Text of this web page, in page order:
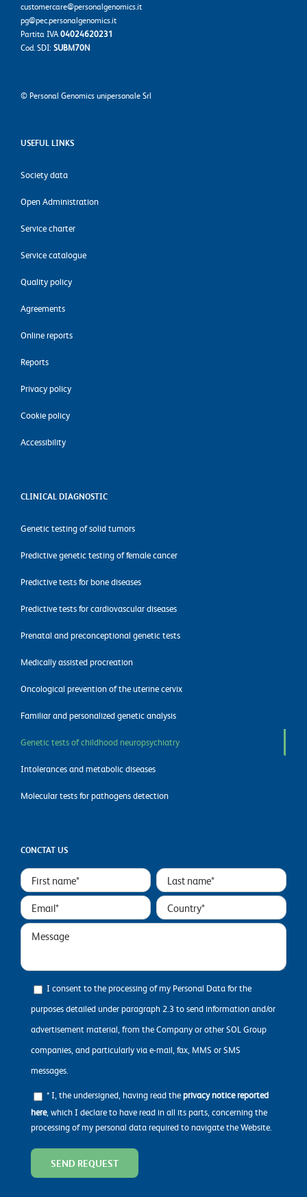
customercare@personalgenomics.it
pg@pec.personalgenomics.it
Partita IVA04024620231
Cod. SDI: SUBM70N
© Personal Genomics unipersonale Srl
USEFUL LINKS
Society data
Open Administration
Service charter
Service catalogue
Quality policy
Agreements
Online reports
Reports
Privacy policy
Cookie policy
Accessibility
CLINICAL DIAGNOSTIC
Genetic testing of solid tumors
Predictive genetic testing of female cancer
Predictive tests for bone diseases
Predictive tests for cardiovascular diseases
Prenatal and preconceptional genetic tests
Medically assisted procreation
Oncological prevention of the uterine cervix
Familiar and personalized genetic analysis
Genetic tests of childhood neuropsychiatry
Intolerances and metabolic diseases
Molecular tests for pathogens detection
CONCTAT US
I consent to the processing of my Personal Data for the
purposes detailed under paragraph 2.3 to send information and/or
advertisement material, from the Company or other SOL Group
companies, and particularly via e-mail, fax, MMS or SMS
messages.
* I, the undersigned, having read theprivacy notice reported
here, which I declare to have read in all its parts, concerning the
processing of my personal data required to navigate the Website.